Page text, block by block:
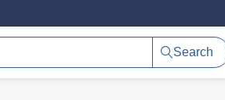
Search